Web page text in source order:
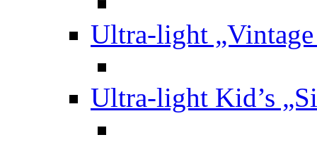
Ultra-light
Ultra-light Kid’s